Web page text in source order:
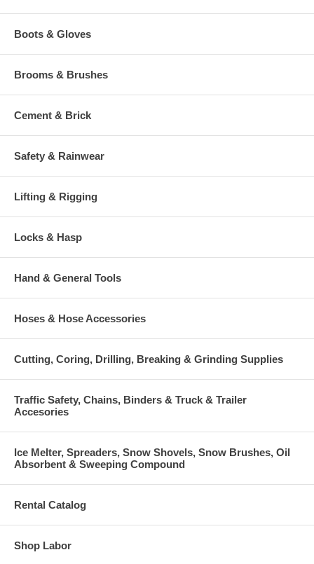
Boots & Gloves
Brooms & Brushes
Cement & Brick
Safety & Rainwear
Lifting & Rigging
Locks & Hasp
Hand & General Tools
Hoses & Hose Accessories
Cutting, Coring, Drilling, Breaking & Grinding Supplies
Traffic Safety, Chains, Binders & Truck & Trailer
Accesories
Ice Melter, Spreaders, Snow Shovels, Snow Brushes, Oil
Absorbent & Sweeping Compound
Rental Catalog
Shop Labor